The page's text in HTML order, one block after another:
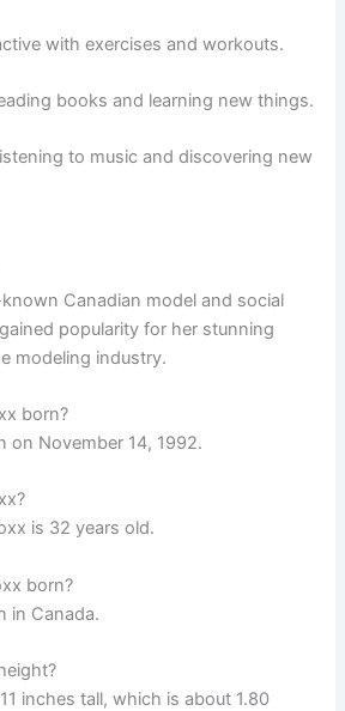
with exercises and workouts.
books and learning new things.
to music and discovering new
Canadian model and social
popularity for her stunning
modeling industry.
born?
on November 14, 1992.
is 32 years old.
born?
in Canada.
inches tall, which is about 1.80